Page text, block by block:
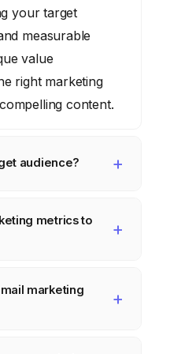
your target
measurable
value
right marketing
content.
audience?
– semi-fictional
(values, interests,
(where they
metrics to
rates, click-
marketing